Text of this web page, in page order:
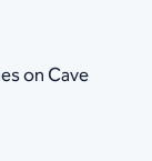
on Cave